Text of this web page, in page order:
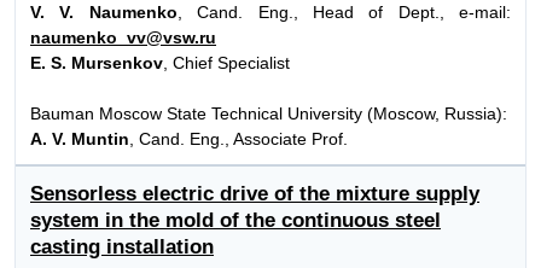
V. V. Naumenko , Cand. Eng., Head of Dept., e-mail:
naumenko_vv@vsw.ru
E. S. Mursenkov , Chief Specialist
Bauman Moscow State Technical University (Moscow, Russia):
A. V. Muntin , Cand. Eng., Associate Prof.
Sensorless electric drive of the mixture supply
system in the mold of the continuous steel
casting installation